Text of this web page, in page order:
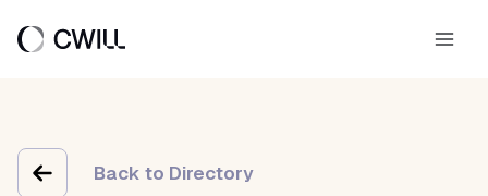
content
Back to Directory